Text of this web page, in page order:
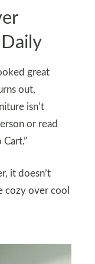
great
out,
isn’t
or read
it doesn’t
cozy over cool